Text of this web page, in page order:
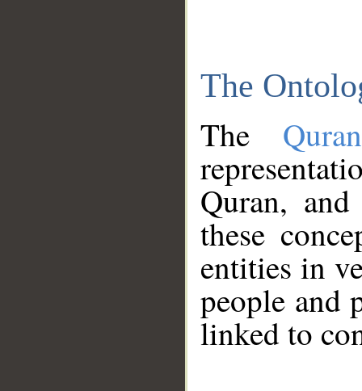
The
The
Quran,
these
entities in
people and
linked to